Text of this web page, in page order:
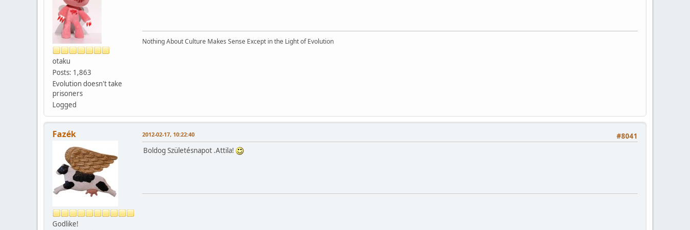
otaku
Posts: 1,863
Evolution doesn't take
prisoners
Logged
Nothing About Culture Makes Sense Except in the Light of Evolution
Fazék
Godlike!
#8041
2012-02-17, 10:22:40
Boldog Születésnapot .Attila!